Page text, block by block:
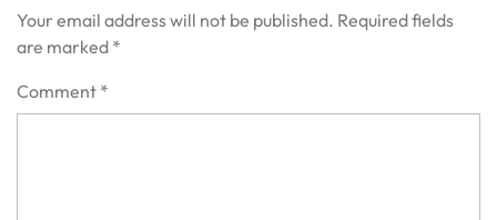
Your email address will not be published. Required fields
are marked *
Comment *